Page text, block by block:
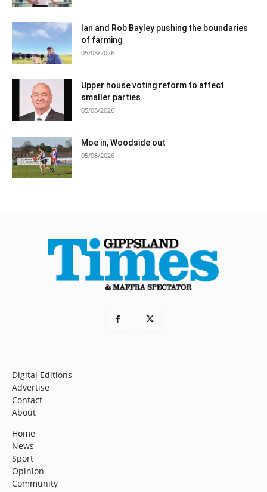
Ian and Rob Bayley pushing the boundaries
of farming
05/08/2026
Upper house voting reform to affect
smaller parties
05/08/2026
Moe in, Woodside out
05/08/2026
Digital Editions
Advertise
Contact
About
Home
News
Sport
Opinion
Community